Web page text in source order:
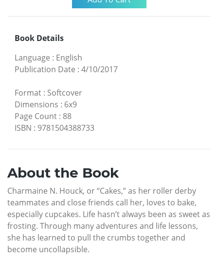
Book Details
Language : English
Publication Date : 4/10/2017
Format : Softcover
Dimensions : 6x9
Page Count : 88
ISBN : 9781504388733
About the Book
Charmaine N. Houck, or “Cakes,” as her roller derby
teammates and close friends call her, loves to bake,
especially cupcakes. Life hasn’t always been as sweet as
frosting. Through many adventures and life lessons,
she has learned to pull the crumbs together and
become uncollapsible.